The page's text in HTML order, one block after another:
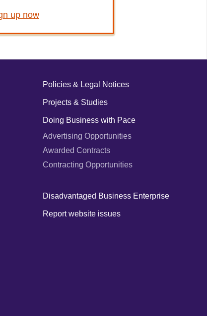
up now
Policies & Legal Notices
Projects & Studies
Doing Business with Pace
Advertising Opportunities
Awarded Contracts
Contracting Opportunities
Disadvantaged Business Enterprise
Report website issues